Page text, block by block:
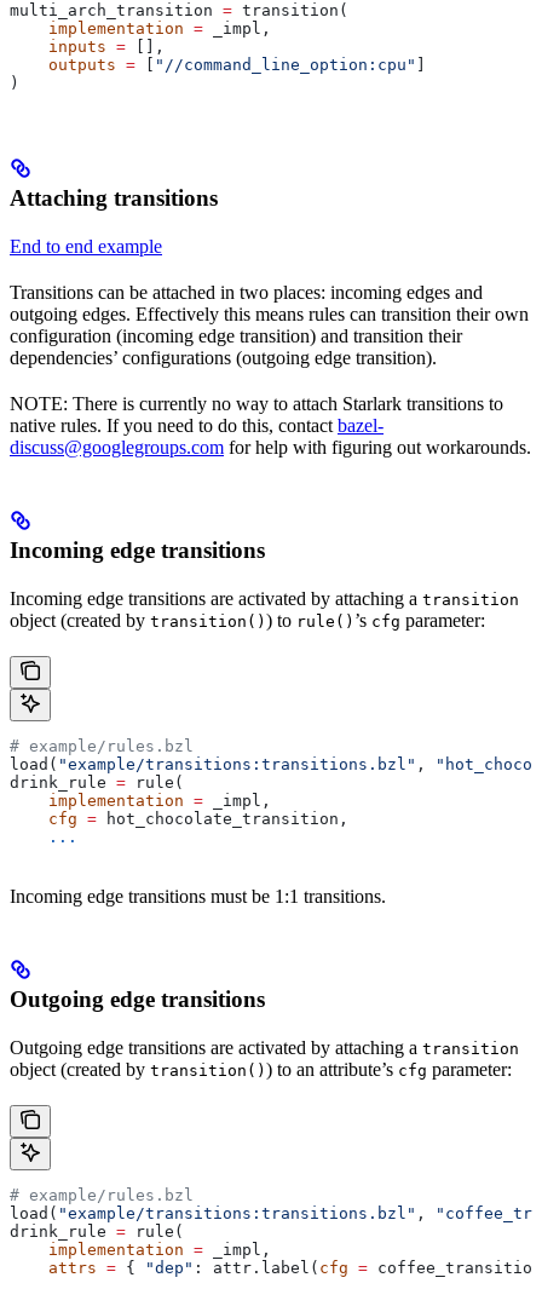
multi_arch_transition = transition(
    implementation
= _impl,
    inputs
= [],
    outputs
= "//command_line_option:cpu"
)
Attaching transitions
End to end example
Transitions can be attached in two places: incoming edges and
outgoing edges. Effectively this means rules can transition their own
configuration (incoming edge transition) and transition their
dependencies’ configurations (outgoing edge transition).
NOTE: There is currently no way to attach Starlark transitions to
native rules. If you need to do this, contact bazel-
discuss@googlegroups.com for help with figuring out workarounds.
Incoming edge transitions
Incoming edge transitions are activated by attaching a transition
object (created by transition() ) to rule() ’s cfg parameter:
# example/rules.bzl
load( "example/transitions:transitions.bzl" ,
drink_rule = rule(
    implementation
= _impl,
    cfg
= hot_chocolate_transition,
    ...
Incoming edge transitions must be 1:1 transitions.
Outgoing edge transitions
Outgoing edge transitions are activated by attaching a transition
object (created by transition() ) to an attribute’s cfg parameter:
# example/rules.bzl
load( "example/transitions:transitions.bzl" ,
drink_rule = rule(
    implementation
= _impl,
    attrs
= { "dep" : attr.label( cfg =